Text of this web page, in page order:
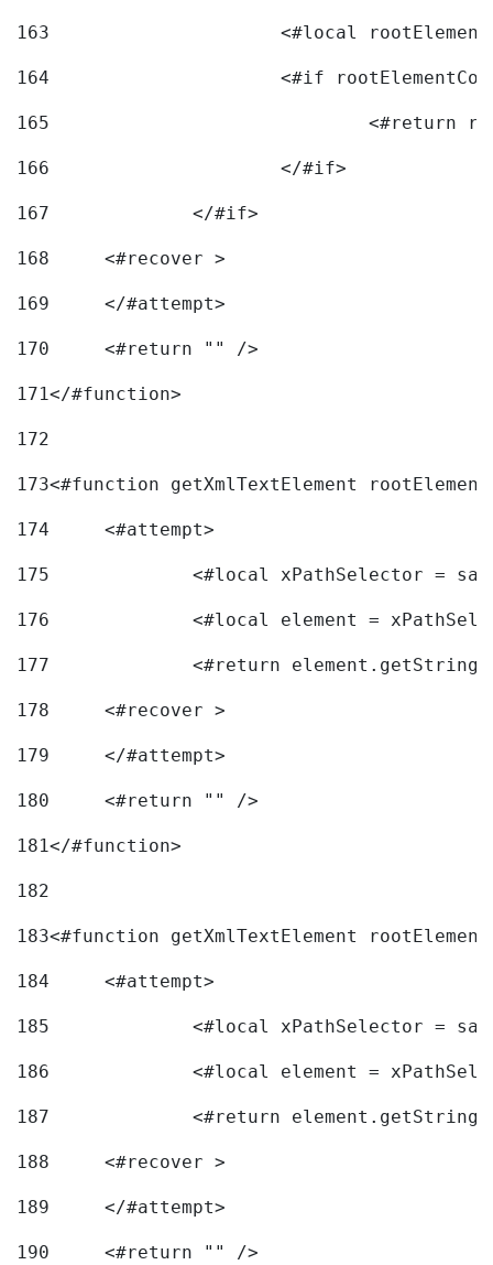
163
<#local
164
165
166
			</#if>
167
168
	<#recover >
169
170
	<#return "" />
171</#function>
172
173<#function getXmlTextElement
174
	<#attempt>
175
<#local xPathSelector =
176
<#local element =
177
<#return
178
	<#recover >
179
180
	<#return "" />
181</#function>
182
183<#function getXmlTextElement
184
	<#attempt>
185
<#local xPathSelector =
186
<#local element =
187
<#return
188
	<#recover >
189
190
	<#return "" />